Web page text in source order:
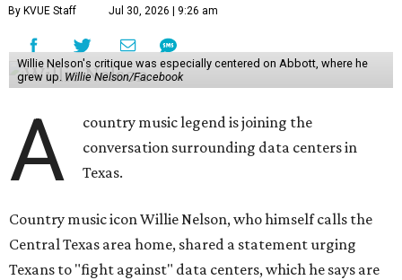
By KVUE Staff Jul 30, 2026 | 9:26 am
Willie Nelson's critique was especially centered on Abbott, where he
grew up. Willie Nelson/Facebook
A
country music legend is joining the
conversation surrounding data centers in
Texas.
Country music icon Willie Nelson, who himself calls the
Central Texas area home, shared a statement urging
Texans to "fight against" data centers, which he says are